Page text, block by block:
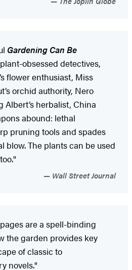
Gardening Can Be
obsessed detectives,
flower enthusiast, Miss
orchid authority, Nero
Albert’s herbalist, China
abound: lethal
pruning tools and spades
blow. The plants can be used
Wall Street Journal
are a spell-binding
the garden provides key
of classic to
novels."